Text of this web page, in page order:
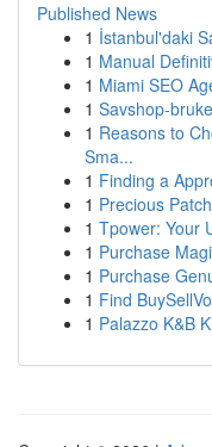
Published News
1 İstanbul'daki
1 Manual
1 Miami SEO
1 Savshop-
1 Reasons to
Sma...
1 Finding a
1 Precious
1 Tpower: Your
1 Purchase
1 Purchase
1 Find
1 Palazzo K&B